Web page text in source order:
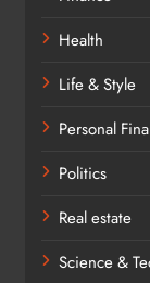
Health
Life & Style
Personal
Politics
Real estate
Science &